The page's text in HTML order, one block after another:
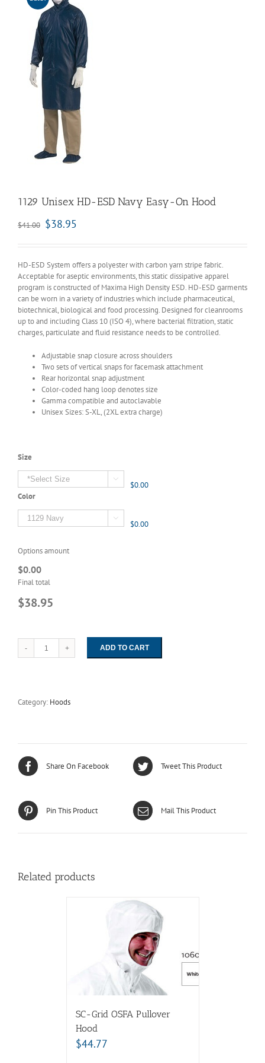
1129 Unisex HD-ESD Navy Easy-On Hood
$41.00 $38.95
HD-ESD System offers a polyester with carbon yarn stripe fabric.
Acceptable for aseptic environments, this static dissipative apparel
program is constructed of Maxima High Density ESD. HD-ESD garments
can be worn in a variety of industries which include pharmaceutical,
biotechnical, biological and food processing. Designed for cleanrooms
up to and including Class 10 (ISO 4), where bacterial filtration, static
charges, particulate and fluid resistance needs to be controlled.
Adjustable snap closure across shoulders
Two sets of vertical snaps for facemask attachment
Rear horizontal snap adjustment
Color-coded hang loop denotes size
Gamma compatible and autoclavable
Unisex Sizes: S-XL, (2XL extra charge)
Size

$0.00
Color

$0.00
Options amount
$0.00
Final total
$38.95
1129
Navy
quantity
ADD TO CART
Category: Hoods
Share On Facebook Tweet This Product
Pin This Product Mail This Product
Related products
SC-Grid OSFA Pullover
Hood
$44.77